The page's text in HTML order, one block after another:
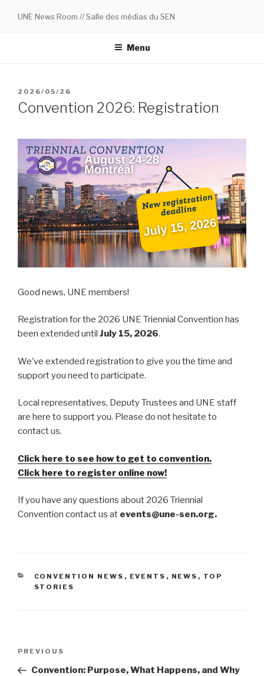
UNE News Room // Salle des médias du SEN
Menu
POSTED
ON
2026/05/26
Convention 2026: Registration
Good news, UNE members!
Registration for the 2026 UNE Triennial Convention has
been extended until July 15, 2026.
We’ve extended registration to give you the time and
support you need to participate.
Local representatives, Deputy Trustees and UNE staff
are here to support you. Please do not hesitate to
contact us.
Click here to see how to get to convention.
Click here to register online now!
If you have any questions about 2026 Triennial
Convention contact us at events@une-sen.org.
CATEGORIES
CONVENTION NEWS , EVENTS , NEWS , TOP
STORIES
Post
Previous
Post
PREVIOUS
Convention: Purpose, What Happens, and Why